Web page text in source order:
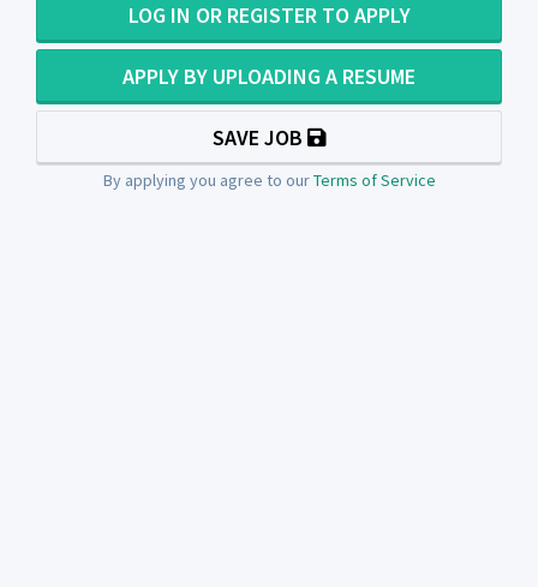
LOG IN OR REGISTER TO APPLY
APPLY BY UPLOADING A RESUME
SAVE JOB
By applying you agree to ourTerms of Service